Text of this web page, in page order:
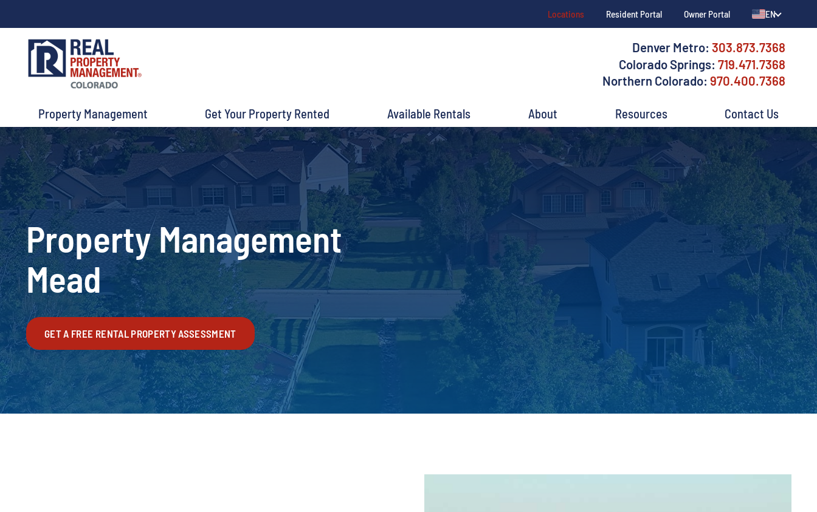
Locations Resident Portal Owner Portal EN
Denver Metro: 303.873.7368
Colorado Springs: 719.471.7368
Northern Colorado: 970.400.7368
Property Management Get Your Property Rented Available Rentals About Resources Contact Us
Property Management
Mead
GET A FREE RENTAL PROPERTY ASSESSMENT